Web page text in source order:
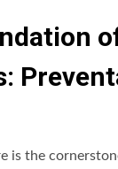
is the